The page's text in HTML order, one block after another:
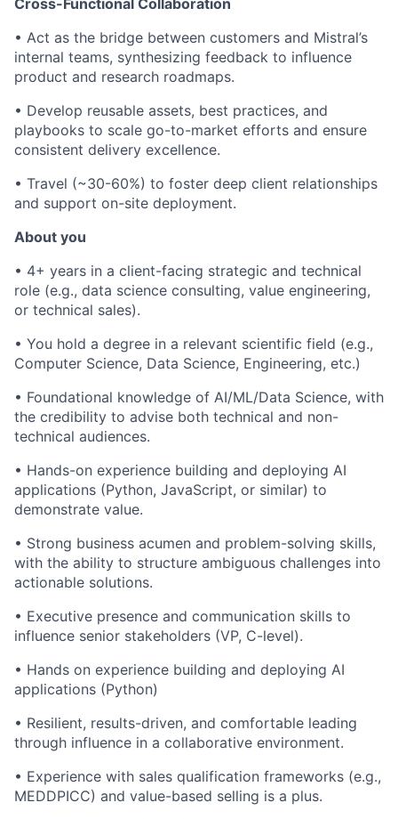
• Act as the bridge between customers and Mistral’s
internal teams, synthesizing feedback to influence
product and research roadmaps.
• Develop reusable assets, best practices, and
playbooks to scale go-to-market efforts and ensure
consistent delivery excellence.
• Travel (~30-60%) to foster deep client relationships
and support on-site deployment.
About you
• 4+ years in a client-facing strategic and technical
role (e.g., data science consulting, value engineering,
or technical sales).
• You hold a degree in a relevant scientific field (e.g.,
Computer Science, Data Science, Engineering, etc.)
• Foundational knowledge of AI/ML/Data Science, with
the credibility to advise both technical and non-
technical audiences.
• Hands-on experience building and deploying AI
applications (Python, JavaScript, or similar) to
demonstrate value.
• Strong business acumen and problem-solving skills,
with the ability to structure ambiguous challenges into
actionable solutions.
• Executive presence and communication skills to
influence senior stakeholders (VP, C-level).
• Hands on experience building and deploying AI
applications (Python)
• Resilient, results-driven, and comfortable leading
through influence in a collaborative environment.
• Experience with sales qualification frameworks (e.g.,
MEDDPICC) and value-based selling is a plus.